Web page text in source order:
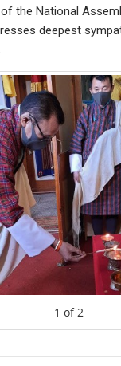
the National
deepest
1 of 2